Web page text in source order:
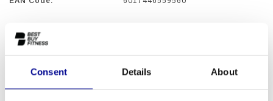
Consent Details About
This Technogym non-treadmill Visio display is destined for a